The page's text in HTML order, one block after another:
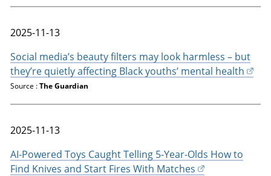
2025-11-13
Social media’s beauty filters may look harmless – but
they’re quietly affecting Black youths’ mental health
Source :The Guardian
2025-11-13
AI-Powered Toys Caught Telling 5-Year-Olds How to
Find Knives and Start Fires With Matches